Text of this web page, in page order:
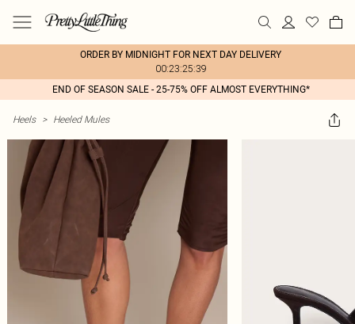
ORDER BY MIDNIGHT FOR NEXT DAY DELIVERY
00:23:25:39
END OF SEASON SALE - 25-75% OFF ALMOST EVERYTHING*
Heels > Heeled Mules